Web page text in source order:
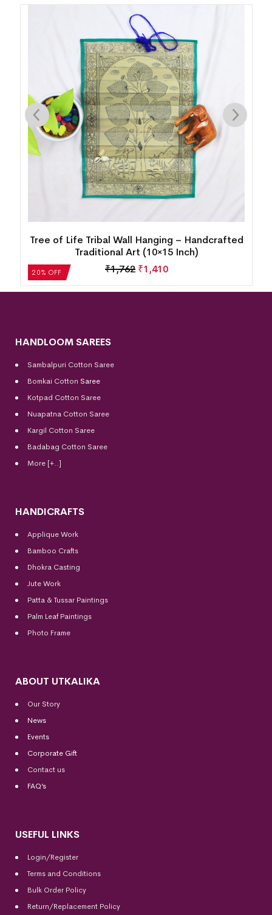
20% OFF
Tree of Life Tribal Wall Hanging – Handcrafted
Traditional Art (10×15 Inch)
₹1,762 ₹1,410
HANDLOOM SAREES
Sambalpuri Cotton Saree
Bomkai Cotton Saree
Kotpad Cotton Saree
Nuapatna Cotton Saree
Kargil Cotton Saree
Badabag Cotton Saree
More [+..]
HANDICRAFTS
Applique Work
Bamboo Crafts
Dhokra Casting
Jute Work
Patta & Tussar Paintings
Palm Leaf Paintings
Photo Frame
ABOUT UTKALIKA
Our Story
News
Events
Corporate Gift
Contact us
FAQ’s
USEFUL LINKS
Login/Register
Terms and Conditions
Bulk Order Policy
Return/Replacement Policy